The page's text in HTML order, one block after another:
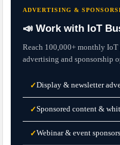
ADVERTISING &
📣 Work with IoT
Reach 100,000+ monthly
advertising and sponsorship
✓Display & newsletter
✓Sponsored content &
✓Webinar & event